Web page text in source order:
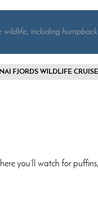
including humpback
FJORDS WILDLIFE CRUISE
you’ll watch for